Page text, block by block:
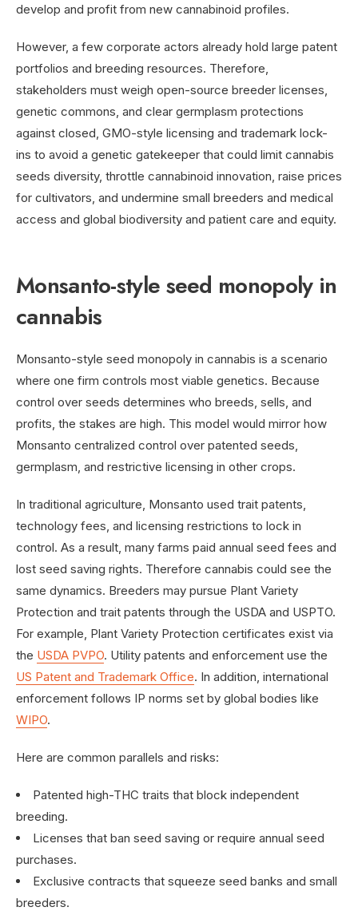
develop and profit from new cannabinoid profiles.
However, a few corporate actors already hold large patent
portfolios and breeding resources. Therefore,
stakeholders must weigh open-source breeder licenses,
genetic commons, and clear germplasm protections
against closed, GMO-style licensing and trademark lock-
ins to avoid a genetic gatekeeper that could limit cannabis
seeds diversity, throttle cannabinoid innovation, raise prices
for cultivators, and undermine small breeders and medical
access and global biodiversity and patient care and equity.
Monsanto-style seed monopoly in
cannabis
Monsanto-style seed monopoly in cannabis is a scenario
where one firm controls most viable genetics. Because
control over seeds determines who breeds, sells, and
profits, the stakes are high. This model would mirror how
Monsanto centralized control over patented seeds,
germplasm, and restrictive licensing in other crops.
In traditional agriculture, Monsanto used trait patents,
technology fees, and licensing restrictions to lock in
control. As a result, many farms paid annual seed fees and
lost seed saving rights. Therefore cannabis could see the
same dynamics. Breeders may pursue Plant Variety
Protection and trait patents through the USDA and USPTO.
For example, Plant Variety Protection certificates exist via
the USDA PVPO. Utility patents and enforcement use the
US Patent and Trademark Office. In addition, international
enforcement follows IP norms set by global bodies like
WIPO.
Here are common parallels and risks:
Patented high-THC traits that block independent
breeding.
Licenses that ban seed saving or require annual seed
purchases.
Exclusive contracts that squeeze seed banks and small
breeders.